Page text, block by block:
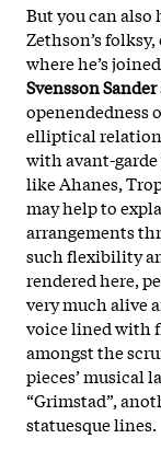
But you can
Zethson’s
where he’s
Svensson Sander
openendedness
elliptical
with avant-
like Ahanes,
may help to
arrangements
such flexibility
rendered here,
very much alive
voice lined with
amongst the
pieces’ musical
“Grimstad”,
statuesque lines.